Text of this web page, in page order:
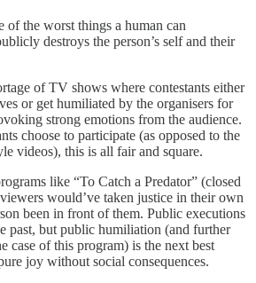
of the worst things a human can
destroys the person’s self and their
of TV shows where contestants either
or get humiliated by the organisers for
strong emotions from the audience.
choose to participate (as opposed to the
videos), this is all fair and square.
like “To Catch a Predator” (closed
would’ve taken justice in their own
been in front of them. Public executions
past, but public humiliation (and further
case of this program) is the next best
joy without social consequences.